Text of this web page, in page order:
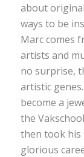
about
ways to be
Marc comes
artists and
no surprise,
artistic
become a
the
then took his
glorious